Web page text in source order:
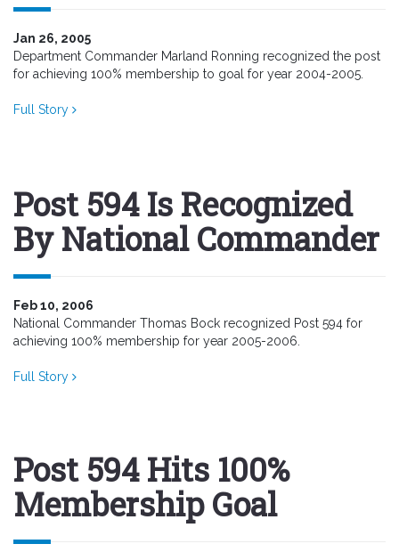
Jan 26, 2005
Department Commander Marland Ronning recognized the post
for achieving 100% membership to goal for year 2004-2005.
Full Story
Post 594 Is Recognized
By National Commander
Feb 10, 2006
National Commander Thomas Bock recognized Post 594 for
achieving 100% membership for year 2005-2006.
Full Story
Post 594 Hits 100%
Membership Goal